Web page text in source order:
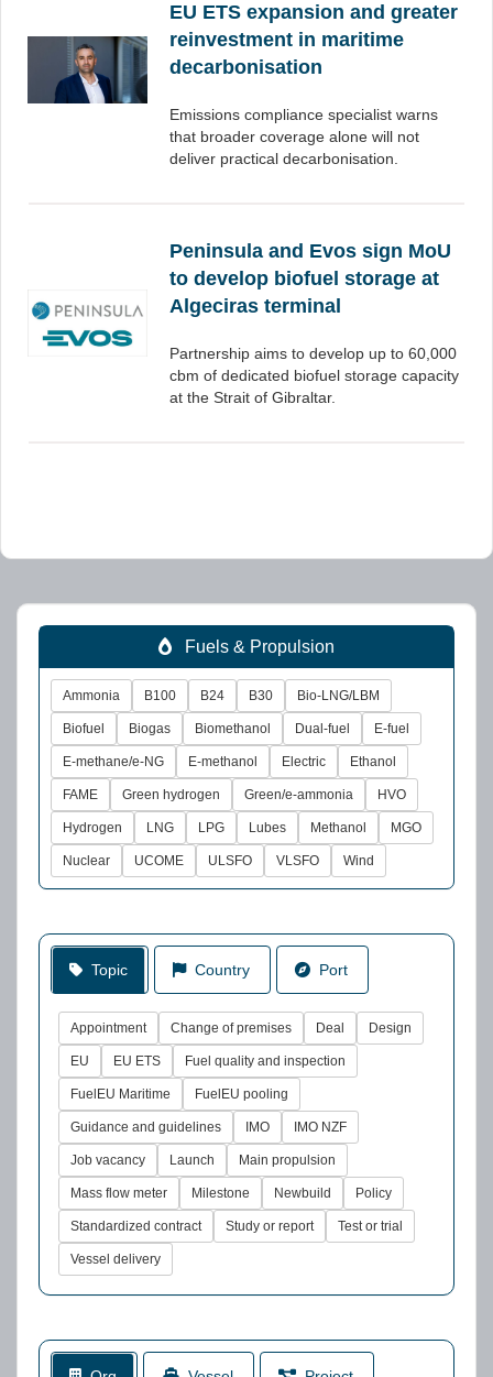
EU ETS expansion and greater
reinvestment in maritime
decarbonisation
Emissions compliance specialist warns
that broader coverage alone will not
deliver practical decarbonisation.
Peninsula and Evos sign MoU
to develop biofuel storage at
Algeciras terminal
Partnership aims to develop up to 60,000
cbm of dedicated biofuel storage capacity
at the Strait of Gibraltar.
Fuels & Propulsion
Ammonia B100 B24 B30 Bio-LNG/LBM
Biofuel Biogas Biomethanol Dual-fuel E-fuel
E-methane/e-NG E-methanol Electric Ethanol
FAME Green hydrogen Green/e-ammonia HVO
Hydrogen LNG LPG Lubes Methanol MGO
Nuclear UCOME ULSFO VLSFO Wind
Topic Country Port
Appointment Change of premises Deal Design
EU EU ETS Fuel quality and inspection
FuelEU Maritime FuelEU pooling
Guidance and guidelines IMO IMO NZF
Job vacancy Launch Main propulsion
Mass flow meter Milestone Newbuild Policy
Standardized contract Study or report Test or trial
Vessel delivery